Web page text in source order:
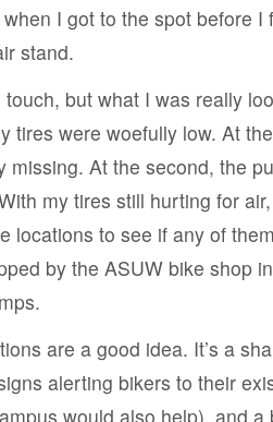
I got to the spot before I
stand.
but what I was really
tires were woefully low. At
missing. At the second, the
my tires still hurting for
locations to see if any of
by the ASUW bike shop
are a good idea. It’s a
alerting bikers to their
would also help), and